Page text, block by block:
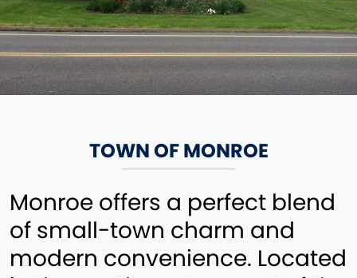
TOWN OF MONROE
Monroe offers a perfect blend
of small-town charm and
modern convenience. Located